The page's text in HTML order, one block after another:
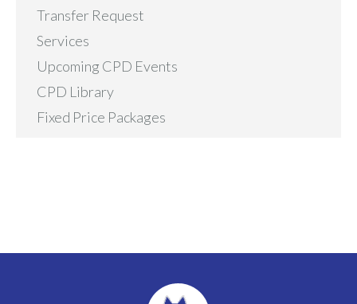
Transfer Request
Services
Upcoming CPD Events
CPD Library
Fixed Price Packages